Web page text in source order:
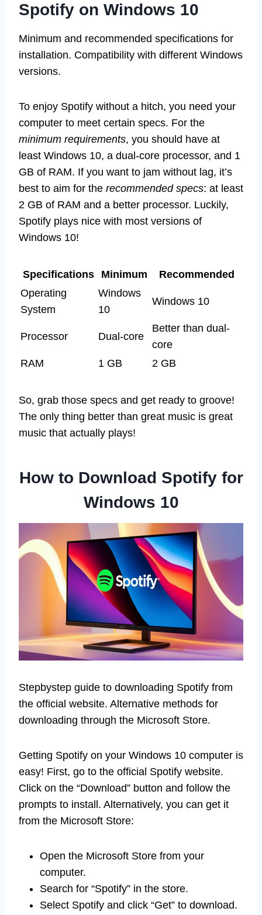
Spotify on Windows 10
Minimum and recommended specifications for
installation. Compatibility with different Windows
versions.
To enjoy Spotify without a hitch, you need your
computer to meet certain specs. For the
minimum requirements, you should have at
least Windows 10, a dual-core processor, and 1
GB of RAM. If you want to jam without lag, it’s
best to aim for the recommended specs: at least
2 GB of RAM and a better processor. Luckily,
Spotify plays nice with most versions of
Windows 10!
Specifications Minimum
Recommended
Operating
System
Windows
10
Windows 10
Processor Dual-core
Better than dual-
core
RAM
1 GB 2 GB
So, grab those specs and get ready to groove!
The only thing better than great music is great
music that actually plays!
How to Download Spotify for
Windows 10
Stepbystep guide to downloading Spotify from
the official website. Alternative methods for
downloading through the Microsoft Store.
Getting Spotify on your Windows 10 computer is
easy! First, go to the official Spotify website.
Click on the “Download” button and follow the
prompts to install. Alternatively, you can get it
from the Microsoft Store:
Open the Microsoft Store from your
computer.
Search for “Spotify” in the store.
Select Spotify and click “Get” to download.